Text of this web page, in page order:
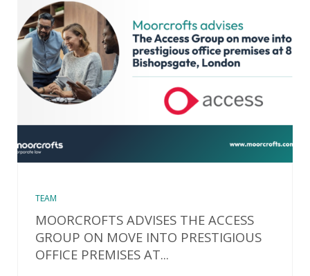
TEAM
MOORCROFTS ADVISES THE ACCESS
GROUP ON MOVE INTO PRESTIGIOUS
OFFICE PREMISES AT...